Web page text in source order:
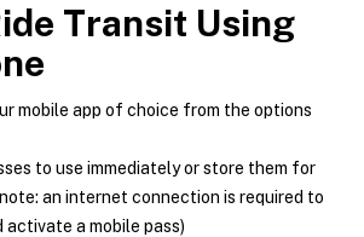
Transit Using
mobile app of choice from the options
to use immediately or store them for
an internet connection is required to
activate a mobile pass)